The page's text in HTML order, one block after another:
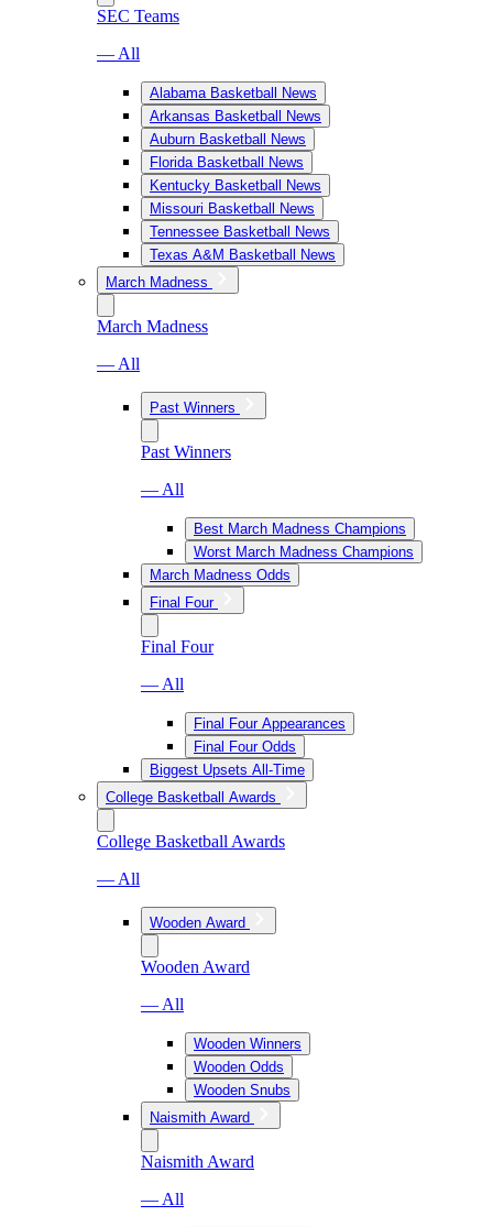
SEC Teams
— All
Alabama Basketball News
Arkansas Basketball News
Auburn Basketball News
Florida Basketball News
Kentucky Basketball News
Missouri Basketball News
Tennessee Basketball News
Texas A&M Basketball News
March Madness
March Madness
— All
Past Winners
Past Winners
— All
Best March Madness Champions
Worst March Madness Champions
March Madness Odds
Final Four
Final Four
— All
Final Four Appearances
Final Four Odds
Biggest Upsets All-Time
College Basketball Awards
College Basketball Awards
— All
Wooden Award
Wooden Award
— All
Wooden Winners
Wooden Odds
Wooden Snubs
Naismith Award
Naismith Award
— All